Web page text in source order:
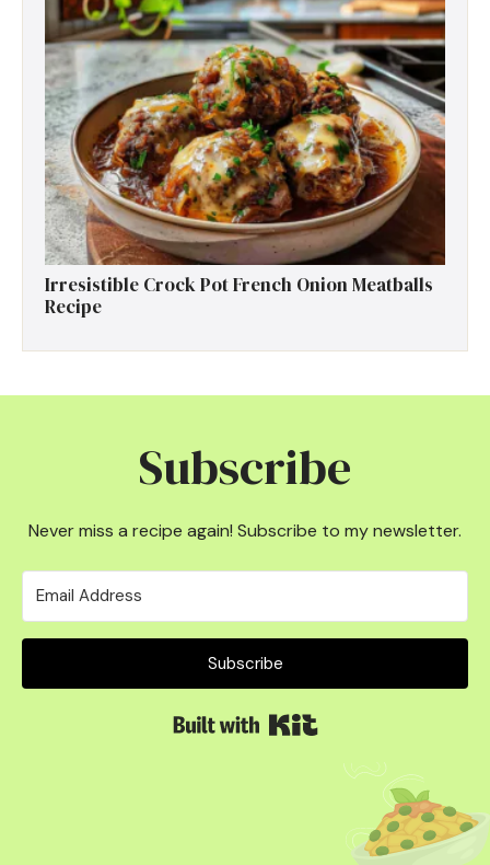
Irresistible Crock Pot French Onion Meatballs
Recipe
Subscribe
Never miss a recipe again! Subscribe to my newsletter.
Subscribe